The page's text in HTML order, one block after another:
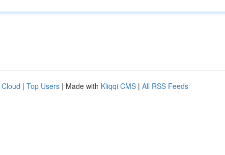
| Top Users | Made with Kliqqi CMS | All RSS Feeds